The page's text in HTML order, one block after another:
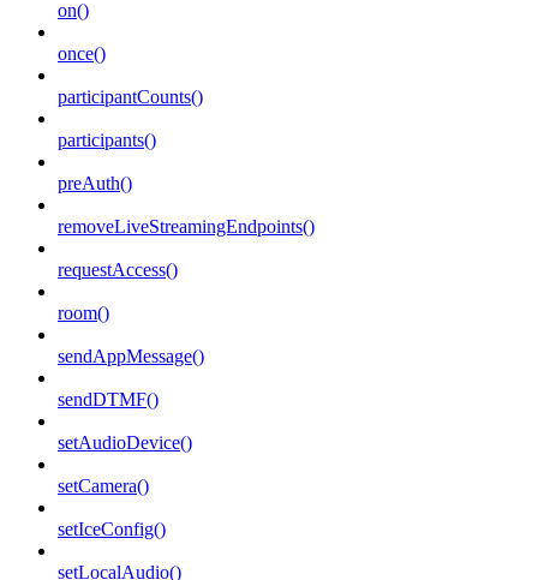
on()
once()
participantCounts()
participants()
preAuth()
removeLiveStreamingEndpoints()
requestAccess()
room()
sendAppMessage()
sendDTMF()
setAudioDevice()
setCamera()
setIceConfig()
setLocalAudio()